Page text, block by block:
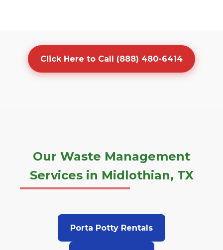
Click Here to Call (888) 480-6414
Our Waste Management
Services in Midlothian, TX
Porta Potty Rentals